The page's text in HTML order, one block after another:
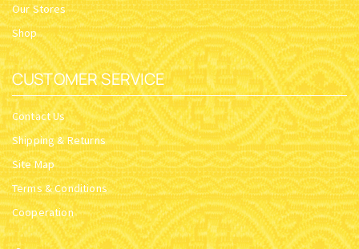
Our Stores
Shop
CUSTOMER SERVICE
Contact Us
Shipping & Returns
Site Map
Terms & Conditions
Cooperation